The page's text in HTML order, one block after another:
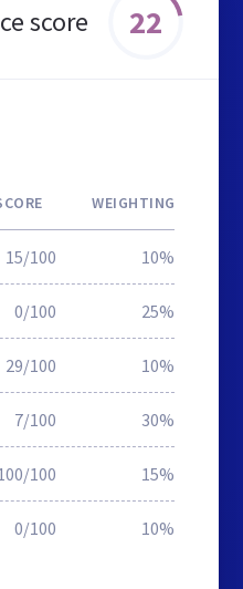
score 22
WEIGHTING
15/100 10%
0/100 25%
29/100 10%
7/100 30%
100 15%
0/100 10%